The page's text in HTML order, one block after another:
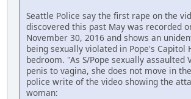
Seattle Police say the first rape on the
discovered this past May was recorded
November 30, 2016 and shows an
being sexually violated in Pope's Capitol
bedroom. "As S/Pope sexually assaulted
penis to vagina, she does not move in
police write of the video showing the
woman: